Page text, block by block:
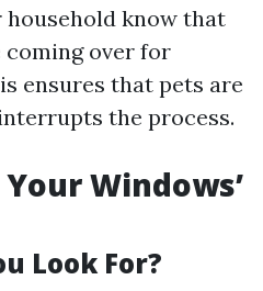
know that
over for
ensures that pets are
the process.
Windows’
Look For?